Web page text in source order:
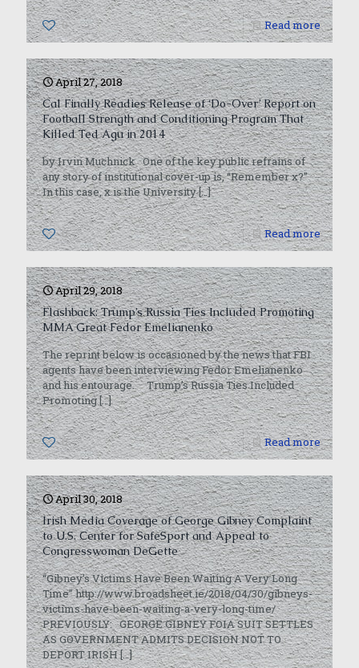
0 Read more
April 27, 2018
Cal Finally Readies Release of ‘Do-Over’ Report on
Football Strength and Conditioning Program That
Killed Ted Agu in 2014
by Irvin Muchnick One of the key public refrains of
any story of institutional cover-up is, “Remember x?”
In this case, x is the University[…]
0 Read more
April 29, 2018
Flashback: Trump’s Russia Ties Included Promoting
MMA Great Fedor Emelianenko
The reprint below is occasioned by the news that FBI
agents have been interviewing Fedor Emelianenko
and his entourage. Trump’s Russia Ties Included
Promoting[…]
0 Read more
April 30, 2018
Irish Media Coverage of George Gibney Complaint
to U.S. Center for SafeSport and Appeal to
Congresswoman DeGette
“Gibney’s Victims Have Been Waiting A Very Long
Time” http://www.broadsheet.ie/2018/04/30/gibneys-
victims-have-been-waiting-a-very-long-time/
PREVIOUSLY: GEORGE GIBNEY FOIA SUIT SETTLES
AS GOVERNMENT ADMITS DECISION NOT TO
DEPORT IRISH[…]